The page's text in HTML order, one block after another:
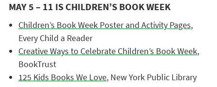
MAY 5 – 11 IS CHILDREN’S BOOK WEEK
Children’s Book Week Poster and Activity Pages,
Every Child a Reader
Creative Ways to Celebrate Children’s Book Week,
BookTrust
125 Kids Books We Love, New York Public Library